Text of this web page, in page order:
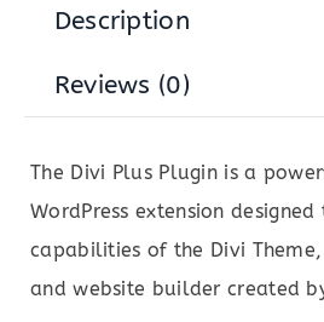
Description
Reviews (0)
The Divi Plus Plugin is a
WordPress extension
capabilities of the Divi
and website builder created